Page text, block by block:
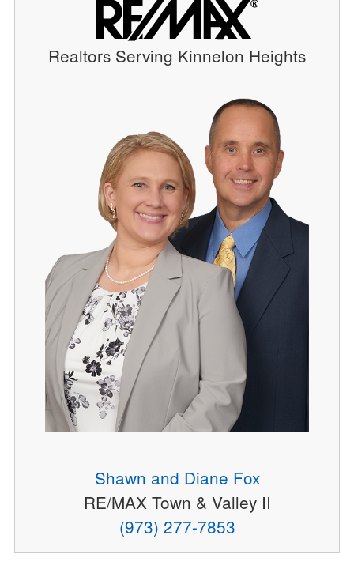
Realtors Serving Kinnelon Heights
Shawn and Diane Fox
RE/MAX Town & Valley II
(973) 277-7853